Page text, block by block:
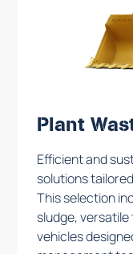
Plant
Efficient and
solutions
This selection
sludge,
vehicles